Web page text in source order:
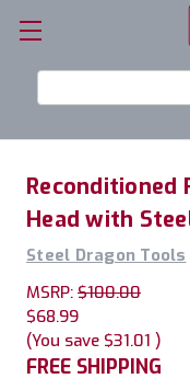
Keyword:
Reconditioned
Head with
Steel Dragon Tools
MSRP: $100.00
$68.99
(You save $31.01 )
FREE SHIPPING